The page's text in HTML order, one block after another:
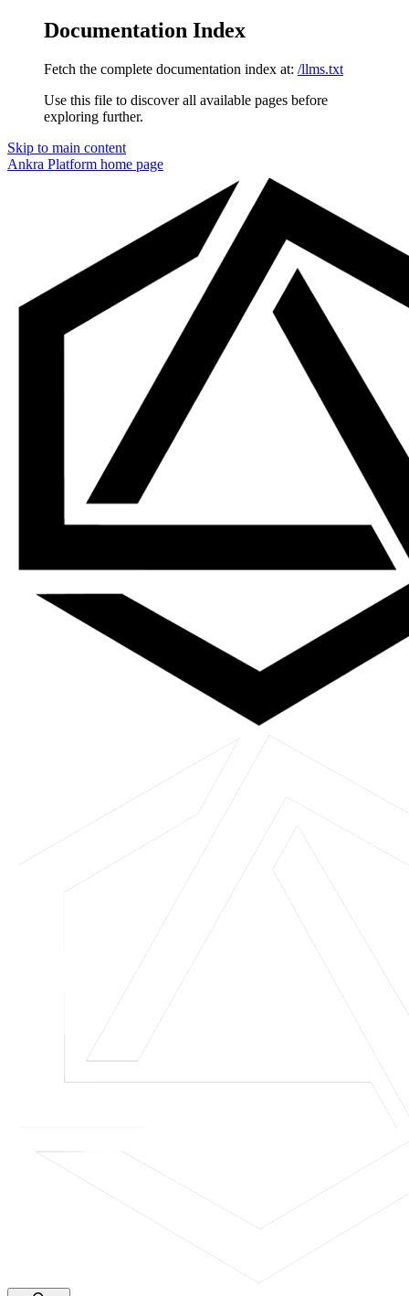
Documentation Index
Fetch the complete documentation index at: /llms.txt
Use this file to discover all available pages before
exploring further.
Skip to main content
Ankra Platform home page